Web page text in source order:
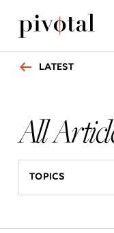
LATEST
All
TOPICS